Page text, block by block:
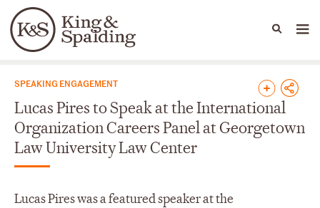
Languages
People Capabilities
News & Insights
SPEAKING ENGAGEMENT
Lucas Pires to Speak at the International
Organization Careers Panel at Georgetown
Law University Law Center
Lucas Pires was a featured speaker at the